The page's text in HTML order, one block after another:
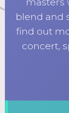
blend and
find out
concert,